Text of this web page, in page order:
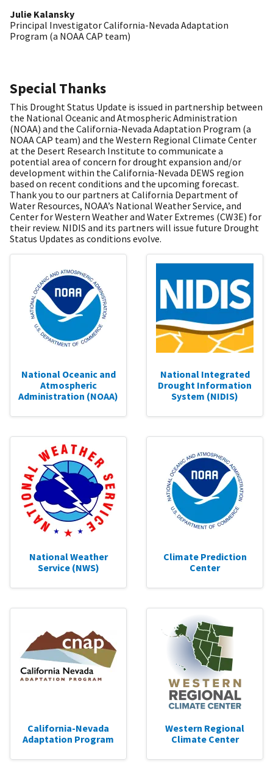
Julie Kalansky
Principal Investigator California-Nevada Adaptation
Program (a NOAA CAP team)
Special Thanks
This Drought Status Update is issued in partnership between
the National Oceanic and Atmospheric Administration
(NOAA) and the California-Nevada Adaptation Program (a
NOAA CAP team) and the Western Regional Climate Center
at the Desert Research Institute to communicate a
potential area of concern for drought expansion and/or
development within the California-Nevada DEWS region
based on recent conditions and the upcoming forecast.
Thank you to our partners at California Department of
Water Resources, NOAA’s National Weather Service, and
Center for Western Weather and Water Extremes (CW3E) for
their review. NIDIS and its partners will issue future Drought
Status Updates as conditions evolve.
National Oceanic and
Atmospheric
Administration (NOAA)
National Integrated
Drought Information
System (NIDIS)
National Weather
Service (NWS)
Climate Prediction
Center
California-Nevada
Adaptation Program
Western Regional
Climate Center